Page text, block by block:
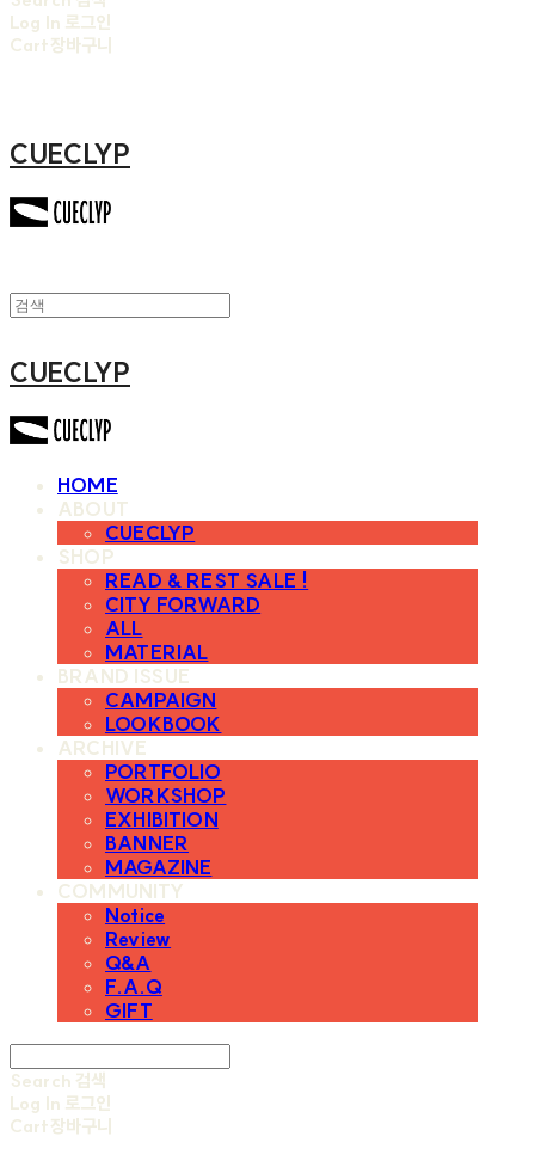
Log In 로그인
Cart장바구니
CUECLYP
CUECLYP
HOME
ABOUT
CUECLYP
SHOP
READ & REST SALE !
CITY FORWARD
ALL
MATERIAL
BRAND ISSUE
CAMPAIGN
LOOKBOOK
ARCHIVE
PORTFOLIO
WORKSHOP
EXHIBITION
BANNER
MAGAZINE
COMMUNITY
Notice
Review
Q&A
F.A.Q
GIFT
Search 검색
Log In 로그인
Cart장바구니